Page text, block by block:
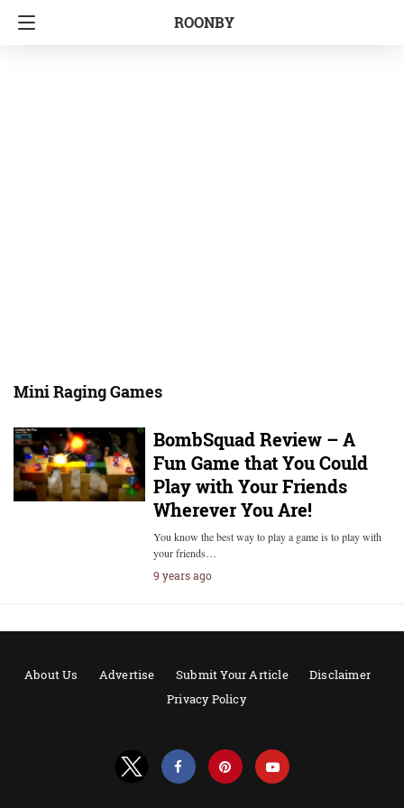
ROONBY
Mini Raging Games
BombSquad Review – A
Fun Game that You Could
Play with Your Friends
Wherever You Are!
You know the best way to play a game is to play with
your friends…
9 years ago
About Us Advertise Submit Your Article
Disclaimer
Privacy Policy